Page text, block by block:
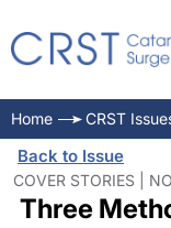
Home CRST
Back to Issue
COVER STORIES |
Three